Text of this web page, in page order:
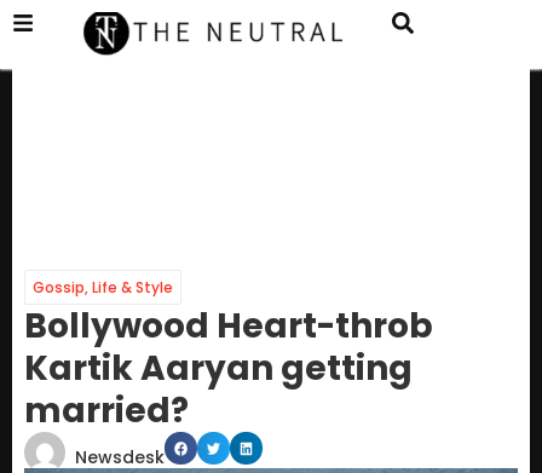
Gossip,Life & Style
Bollywood Heart-throb
Kartik Aaryan getting
married?
Newsdesk